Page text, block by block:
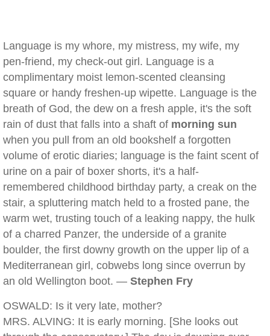
Language is my whore, my mistress, my wife, my
pen-friend, my check-out girl. Language is a
complimentary moist lemon-scented cleansing
square or handy freshen-up wipette. Language is the
breath of God, the dew on a fresh apple, it's the soft
rain of dust that falls into a shaft of morning sun
when you pull from an old bookshelf a forgotten
volume of erotic diaries; language is the faint scent of
urine on a pair of boxer shorts, it's a half-
remembered childhood birthday party, a creak on the
stair, a spluttering match held to a frosted pane, the
warm wet, trusting touch of a leaking nappy, the hulk
of a charred Panzer, the underside of a granite
boulder, the first downy growth on the upper lip of a
Mediterranean girl, cobwebs long since overrun by
an old Wellington boot. — Stephen Fry
OSWALD: Is it very late, mother?
MRS. ALVING: It is early morning. [She looks out